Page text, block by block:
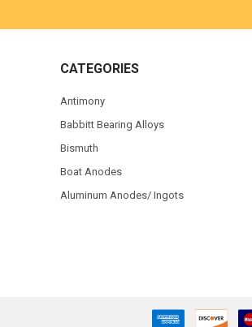
CATEGORIES
Antimony
Babbitt Bearing Alloys
Bismuth
Boat Anodes
Aluminum Anodes/ Ingots